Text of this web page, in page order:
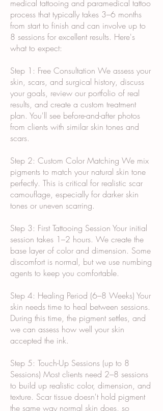
medical tattooing and paramedical tattoo
process that typically takes 3–6 months
from start to finish and can involve up to
8 sessions for excellent results. Here's
what to expect:
Step 1: Free Consultation We assess your
skin, scars, and surgical history, discuss
your goals, review our portfolio of real
results, and create a custom treatment
plan. You'll see before-and-after photos
from clients with similar skin tones and
scars.
Step 2: Custom Color Matching We mix
pigments to match your natural skin tone
perfectly. This is critical for realistic scar
camouflage, especially for darker skin
tones or uneven scarring.
Step 3: First Tattooing Session Your initial
session takes 1–2 hours. We create the
base layer of color and dimension. Some
discomfort is normal, but we use numbing
agents to keep you comfortable.
Step 4: Healing Period (6–8 Weeks) Your
skin needs time to heal between sessions.
During this time, the pigment settles, and
we can assess how well your skin
accepted the ink.
Step 5: Touch-Up Sessions (up to 8
Sessions) Most clients need 2–8 sessions
to build up realistic color, dimension, and
texture. Scar tissue doesn't hold pigment
the same way normal skin does, so